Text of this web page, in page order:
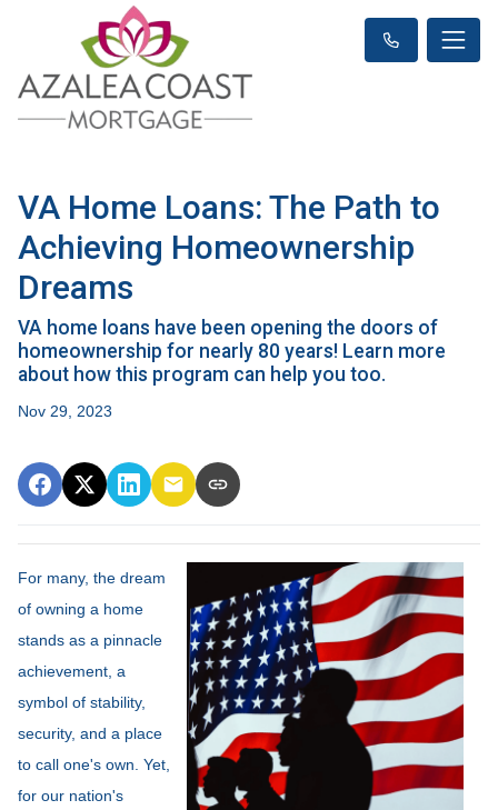
VA Home Loans: The Path to
Achieving Homeownership
Dreams
VA home loans have been opening the doors of
homeownership for nearly 80 years! Learn more
about how this program can help you too.
Nov 29, 2023
For many, the dream
of owning a home
stands as a pinnacle
achievement, a
symbol of stability,
security, and a place
to call one's own. Yet,
for our nation's